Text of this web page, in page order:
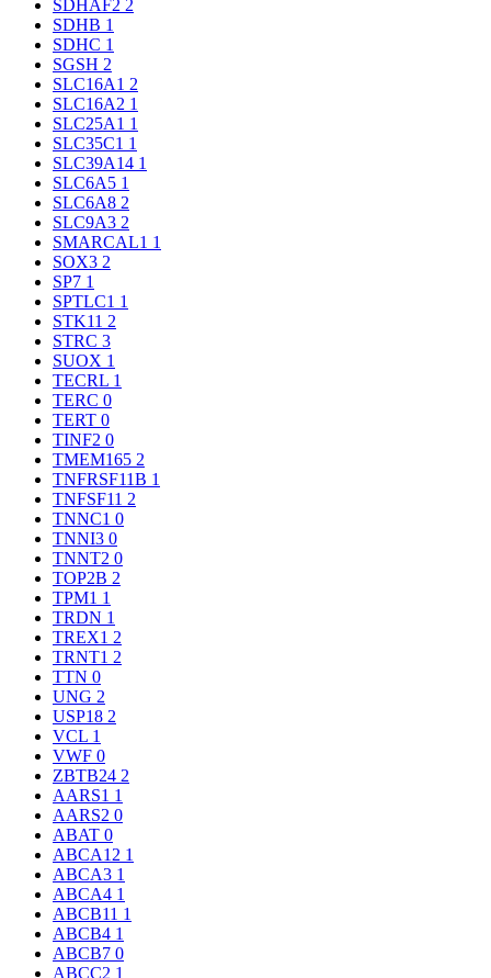
SDHAF2 2
SDHB 1
SDHC 1
SGSH 2
SLC16A1 2
SLC16A2 1
SLC25A1 1
SLC35C1 1
SLC39A14 1
SLC6A5 1
SLC6A8 2
SLC9A3 2
SMARCAL1 1
SOX3 2
SP7 1
SPTLC1 1
STK11 2
STRC 3
SUOX 1
TECRL 1
TERC 0
TERT 0
TINF2 0
TMEM165 2
TNFRSF11B 1
TNFSF11 2
TNNC1 0
TNNI3 0
TNNT2 0
TOP2B 2
TPM1 1
TRDN 1
TREX1 2
TRNT1 2
TTN 0
UNG 2
USP18 2
VCL 1
VWF 0
ZBTB24 2
AARS1 1
AARS2 0
ABAT 0
ABCA12 1
ABCA3 1
ABCA4 1
ABCB11 1
ABCB4 1
ABCB7 0
ABCC2 1